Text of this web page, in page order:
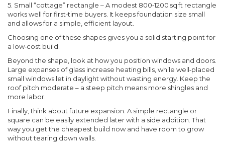
5. Small “cottage” rectangle – A modest 800‑1200 sq ft rectangle
works well for first‑time buyers. It keeps foundation size small
and allows for a simple, efficient layout.
Choosing one of these shapes gives you a solid starting point for
a low‑cost build.
Beyond the shape, look at how you position windows and doors.
Large expanses of glass increase heating bills, while well‑placed
small windows let in daylight without wasting energy. Keep the
roof pitch moderate – a steep pitch means more shingles and
more labor.
Finally, think about future expansion. A simple rectangle or
square can be easily extended later with a side addition. That
way you get the cheapest build now and have room to grow
without tearing down walls.